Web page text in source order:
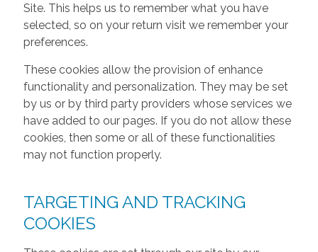
Site. This helps us to remember what you have
selected, so on your return visit we remember your
preferences.
These cookies allow the provision of enhance
functionality and personalization. They may be set
by us or by third party providers whose services we
have added to our pages. If you do not allow these
cookies, then some or all of these functionalities
may not function properly.
TARGETING AND TRACKING
COOKIES